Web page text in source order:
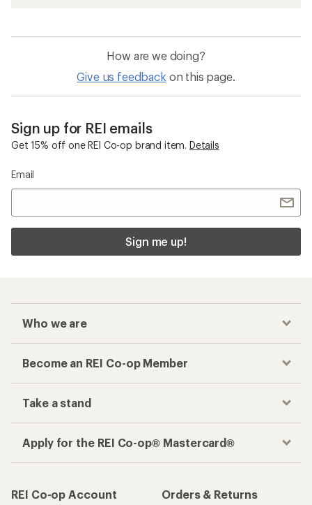
How are we doing?
Give us feedback on this page.
Sign up for REI emails
Get 15% off one REI Co-op brand item. Details
Email
Sign me up!
Who we are
Become an REI Co-op Member
Take a stand
Apply for the REI Co-op® Mastercard®
REI Co-op Account
Orders & Returns